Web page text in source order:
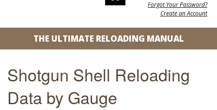
Forgot Your Password?
Create an Account
THE ULTIMATE RELOADING MANUAL
Shotgun Shell Reloading
Data by Gauge